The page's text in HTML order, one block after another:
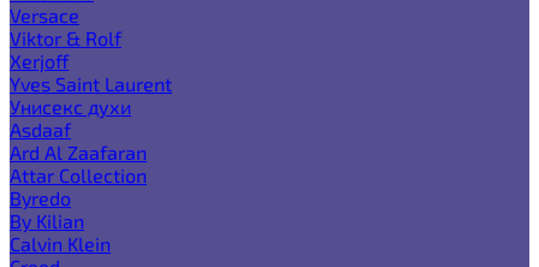
Versace
Viktor & Rolf
Xerjoff
Yves Saint Laurent
Унисекс духи
Asdaaf
Ard Al Zaafaran
Attar Collection
Byredo
By Kilian
Calvin Klein